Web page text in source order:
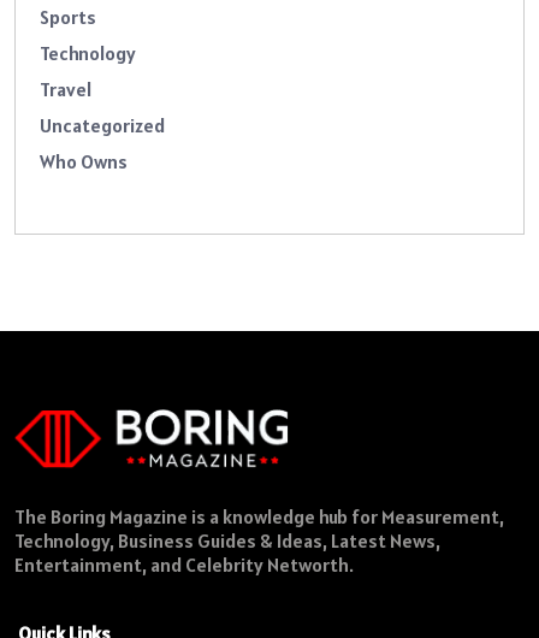
Sports
Technology
Travel
Uncategorized
Who Owns
The Boring Magazine is a knowledge hub for Measurement,
Technology, Business Guides & Ideas, Latest News,
Entertainment, and Celebrity Networth.